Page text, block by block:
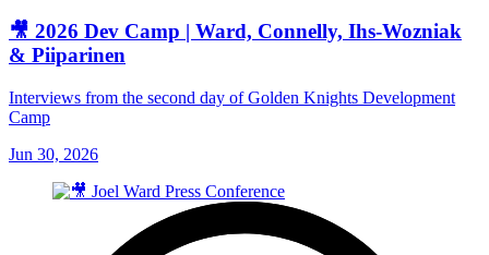
🎥 2026 Dev Camp | Ward, Connelly, Ihs-Wozniak
& Piiparinen
Interviews from the second day of Golden Knights Development
Camp
Jun 30, 2026